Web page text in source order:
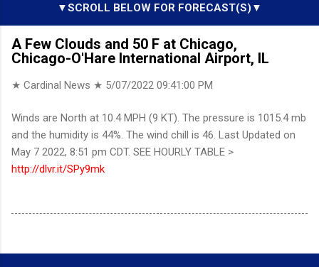
▼SCROLL BELOW FOR FORECAST(S)▼
A Few Clouds and 50 F at Chicago,
Chicago-O'Hare International Airport, IL
★ Cardinal News ★ 5/07/2022 09:41:00 PM
Winds are North at 10.4 MPH (9 KT). The pressure is 1015.4 mb
and the humidity is 44%. The wind chill is 46. Last Updated on
May 7 2022, 8:51 pm CDT. SEE HOURLY TABLE >
http://dlvr.it/SPy9mk